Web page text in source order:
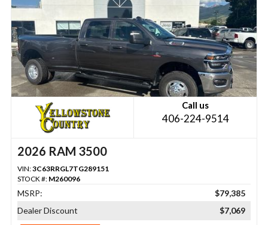
Call us
406-224-9514
2026 RAM 3500
VIN:3C63RRGL7TG289151
STOCK #: M260096
MSRP:
$79,385
Dealer Discount
$7,069